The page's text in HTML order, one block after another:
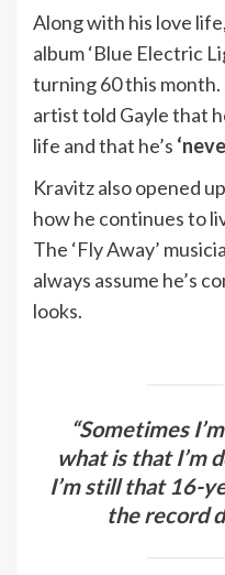
Along with his love
album ‘Blue Electric
turning 60 this month.
artist told Gayle that
life and that he’s
Kravitz also opened
how he continues to
The ‘Fly Away’
always assume he’s
looks.
“Sometimes
what is that I’m
I’m still that 16-
the record